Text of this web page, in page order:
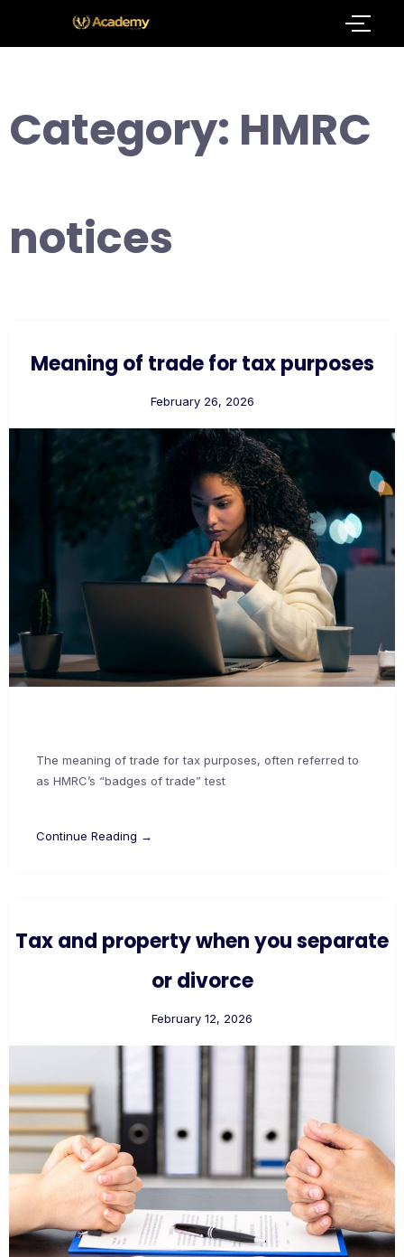
Category: HMRC
notices
Meaning of trade for tax purposes
February 26, 2026
The meaning of trade for tax purposes, often referred to
as HMRC’s “badges of trade” test
Continue Reading →
Tax and property when you separate
or divorce
February 12, 2026